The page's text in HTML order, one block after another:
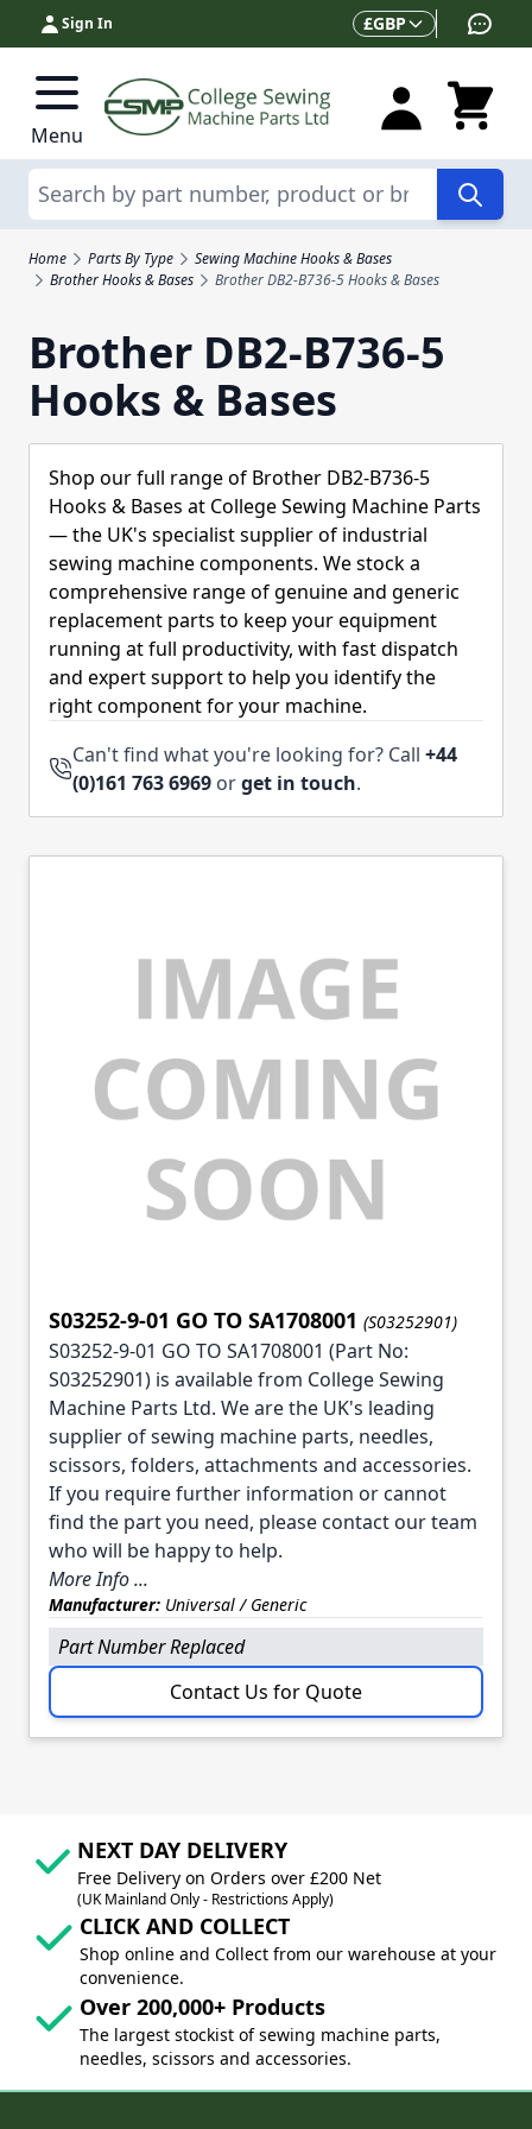
Skip to Content
Sign In Currency
£GBP
Menu
Search
Home Parts By Type
Sewing Machine Hooks & Bases
Brother Hooks & Bases
Brother DB2-B736-5 Hooks & Bases
Brother DB2-B736-5
Hooks & Bases
Shop our full range of Brother DB2-B736-5
Hooks & Bases at College Sewing Machine Parts
— the UK's specialist supplier of industrial
sewing machine components. We stock a
comprehensive range of genuine and generic
replacement parts to keep your equipment
running at full productivity, with fast dispatch
and expert support to help you identify the
right component for your machine.
Can't find what you're looking for? Call +44
(0)161 763 6969 orget in touch.
S03252-9-01 GO TO SA1708001 (S03252901)
S03252-9-01 GO TO SA1708001 (Part No:
S03252901) is available from College Sewing
Machine Parts Ltd. We are the UK's leading
supplier of sewing machine parts, needles,
scissors, folders, attachments and accessories.
If you require further information or cannot
find the part you need, please contact our team
who will be happy to help.
More Info ...
Manufacturer: Universal / Generic
Part Number Replaced
Contact Us for Quote
NEXT DAY DELIVERY
Free Delivery on Orders over £200 Net
(UK Mainland Only - Restrictions Apply)
CLICK AND COLLECT
Shop online and Collect from our warehouse at your
convenience.
Over 200,000+ Products
The largest stockist of sewing machine parts,
needles, scissors and accessories.